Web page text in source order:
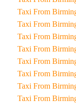
Taxi
Taxi
Taxi
Taxi
Taxi
Taxi
Taxi
Taxi